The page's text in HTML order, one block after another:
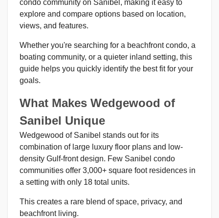
condo community on Sanibel, making it easy to
explore and compare options based on location,
views, and features.
Whether you're searching for a beachfront condo, a
boating community, or a quieter inland setting, this
guide helps you quickly identify the best fit for your
goals.
What Makes Wedgewood of
Sanibel Unique
Wedgewood of Sanibel stands out for its
combination of large luxury floor plans and low-
density Gulf-front design. Few Sanibel condo
communities offer 3,000+ square foot residences in
a setting with only 18 total units.
This creates a rare blend of space, privacy, and
beachfront living.